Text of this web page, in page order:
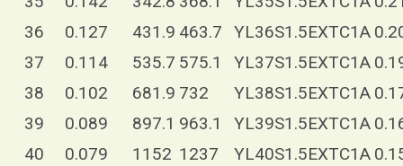
36
0.127 431.9 463.7 YL36S1.5EXTC1A
37
0.114 535.7 575.1 YL37S1.5EXTC1A
38
0.102 681.9 732 YL38S1.5EXTC1A
39
0.089 897.1 963.1 YL39S1.5EXTC1A
40
0.079 1152 1237 YL40S1.5EXTC1A